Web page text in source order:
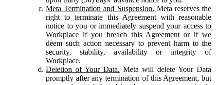
Meta Termination and Suspension. Meta reserves the
right to terminate this Agreement with reasonable
notice to you or immediately suspend your access to
Workplace if you breach this Agreement or if we
deem such action necessary to prevent harm to the
security, stability, availability or integrity of
Workplace.
Deletion of Your Data. Meta will delete Your Data
promptly after any termination of this Agreement, but